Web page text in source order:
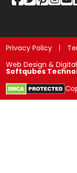
Privacy Policy
Web Design &
Softqubes